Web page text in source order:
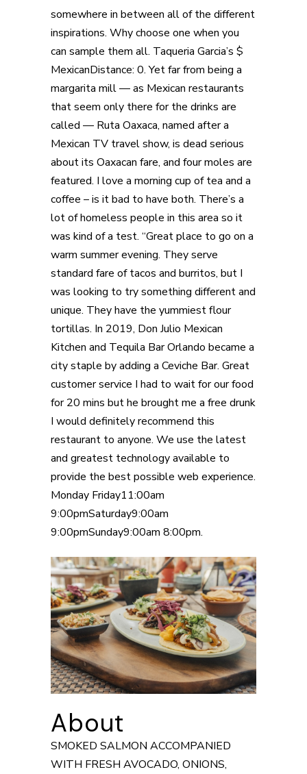
somewhere in between all of the different
inspirations. Why choose one when you
can sample them all. Taqueria Garcia’s $
MexicanDistance: 0. Yet far from being a
margarita mill — as Mexican restaurants
that seem only there for the drinks are
called — Ruta Oaxaca, named after a
Mexican TV travel show, is dead serious
about its Oaxacan fare, and four moles are
featured. I love a morning cup of tea and a
coffee – is it bad to have both. There’s a
lot of homeless people in this area so it
was kind of a test. “Great place to go on a
warm summer evening. They serve
standard fare of tacos and burritos, but I
was looking to try something different and
unique. They have the yummiest flour
tortillas. In 2019, Don Julio Mexican
Kitchen and Tequila Bar Orlando became a
city staple by adding a Ceviche Bar. Great
customer service I had to wait for our food
for 20 mins but he brought me a free drunk
I would definitely recommend this
restaurant to anyone. We use the latest
and greatest technology available to
provide the best possible web experience.
Monday Friday11:00am
9:00pmSaturday9:00am
9:00pmSunday9:00am 8:00pm.
About
SMOKED SALMON ACCOMPANIED
WITH FRESH AVOCADO, ONIONS,